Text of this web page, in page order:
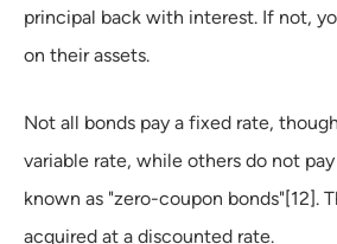
principal back with interest. If not,
on their assets.
Not all bonds pay a fixed rate,
variable rate, while others do not
known as "zero-coupon bonds"[12].
acquired at a discounted rate.